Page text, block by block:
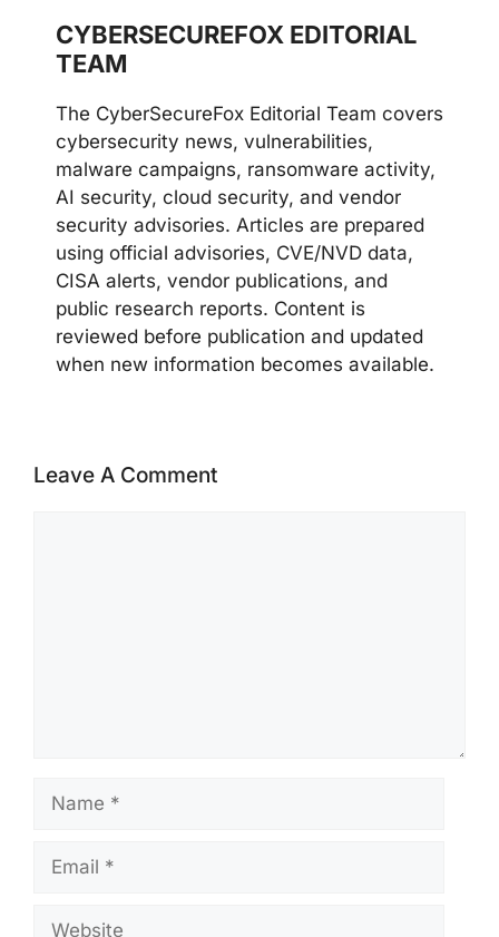
CYBERSECUREFOX EDITORIAL
TEAM
The CyberSecureFox Editorial Team covers
cybersecurity news, vulnerabilities,
malware campaigns, ransomware activity,
AI security, cloud security, and vendor
security advisories. Articles are prepared
using official advisories, CVE/NVD data,
CISA alerts, vendor publications, and
public research reports. Content is
reviewed before publication and updated
when new information becomes available.
Leave A Comment